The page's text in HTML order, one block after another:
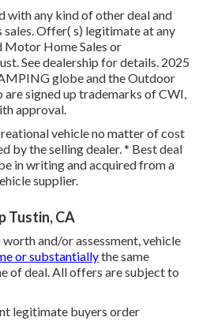
any kind of other deal and
Offer( s) legitimate at any
Home Sales or
See dealership for details. 2025
globe and the Outdoor
are signed up trademarks of CWI,
approval.
vehicle no matter of cost
by the selling dealer. * Best deal
in writing and acquired from a
supplier.
Tustin, CA
and/or assessment, vehicle
or substantiallythe same
of deal. All offers are subject to
legitimate buyers order